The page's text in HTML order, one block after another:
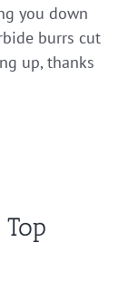
you down
burrs cut
up, thanks